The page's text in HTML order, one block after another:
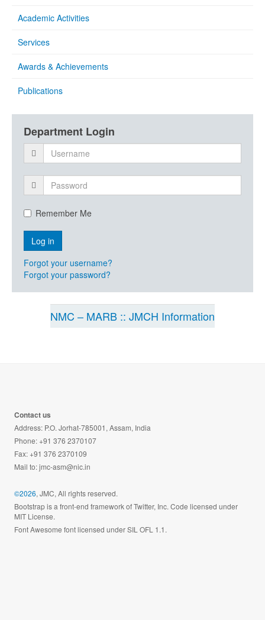
Academic Activities
Services
Awards & Achievements
Publications
Department Login
Remember Me
Forgot your username?
Forgot your password?
NMC – MARB :: JMCH Information
©2026, JMC, All rights reserved.
Bootstrap is a front-end framework of Twitter, Inc. Code licensed under
MIT License.
Font Awesome font licensed under SIL OFL 1.1.
Contact us
Address: P.O. Jorhat-785001, Assam, India
Phone: +91 376 2370107
Fax: +91 376 2370109
Mail to:jmc-asm@nic.in